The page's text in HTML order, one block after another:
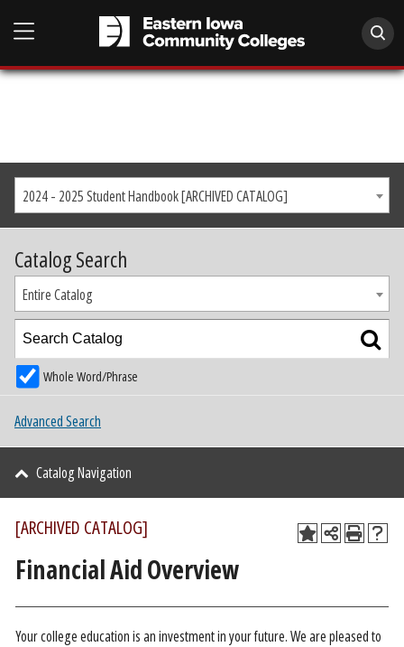
2024 - 2025 Student Handbook [ARCHIVED CATALOG]
Catalog Search
Entire Catalog
Whole Word/Phrase
Advanced Search
Catalog Navigation
[ARCHIVED CATALOG]
Financial Aid Overview
Your college education is an investment in your future. We are pleased to